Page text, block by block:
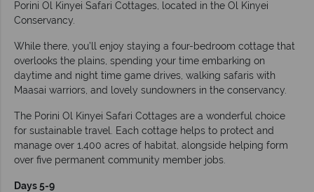
Porini Ol Kinyei Safari Cottages, located in the Ol Kinyei
Conservancy.
While there, you’ll enjoy staying a four-bedroom cottage that
overlooks the plains, spending your time embarking on
daytime and night time game drives, walking safaris with
Maasai warriors, and lovely sundowners in the conservancy.
The Porini Ol Kinyei Safari Cottages are a wonderful choice
for sustainable travel. Each cottage helps to protect and
manage over 1,400 acres of habitat, alongside helping form
over five permanent community member jobs.
Days 5-9